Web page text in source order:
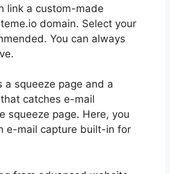
link a custom-made
domain. Select your
You can always
squeeze page and a
catches e-mail
squeeze page. Here, you
e-mail capture built-in for